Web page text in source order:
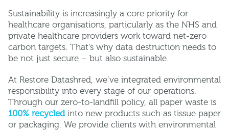
Sustainability is increasingly a core priority for
healthcare organisations, particularly as the NHS and
private healthcare providers work toward net-zero
carbon targets. That’s why data destruction needs to
be not just secure – but also sustainable.
At Restore Datashred, we’ve integrated environmental
responsibility into every stage of our operations.
Through our zero-to-landfill policy, all paper waste is
100% recycledinto new products such as tissue paper
or packaging. We provide clients with environmental